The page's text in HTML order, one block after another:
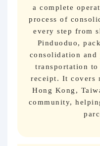
a complete
process of
every step from
Pinduoduo,
consolidation and
transportation to
receipt. It covers
Hong Kong,
community,